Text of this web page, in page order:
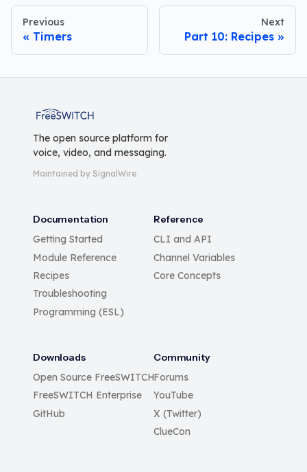
Previous
Timers
Next
Part 10: Recipes
FreeSWITCH
The open source platform for
voice, video, and messaging.
Maintained by SignalWire
Documentation
Getting Started
Module Reference
Recipes
Troubleshooting
Programming (ESL)
Reference
CLI and API
Channel Variables
Core Concepts
Downloads
Open Source FreeSWITCH
FreeSWITCH Enterprise
GitHub
Community
Forums
YouTube
X (Twitter)
ClueCon